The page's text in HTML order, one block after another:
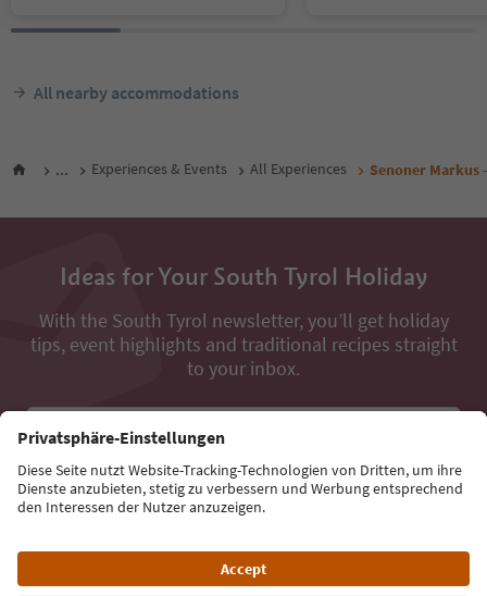
All nearby accommodations
... Experiences & Events All Experiences Senoner Markus
Ideas for Your South Tyrol Holiday
With the South Tyrol newsletter, you’ll get holiday
tips, event highlights and traditional recipes straight
to your inbox.
Email address
Sign up for the newsletter